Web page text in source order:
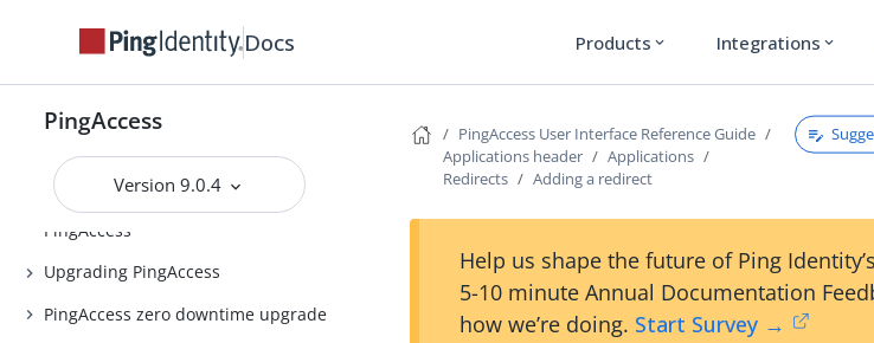
Docs Products expand_more Integrations expand_more
PingAccess
Version 9.0.4
PingAccess Use Cases
Installing and Uninstalling
PingAccess
Backing up and restoring
PingAccess
Upgrading PingAccess
PingAccess zero downtime upgrade
PingAccess User Interface Reference Guide
Applications header
Applications
Redirects
Adding a redirect
Help us shape the future of Ping
5-10 minute Annual Documentation
how we’re doing. Start Survey →